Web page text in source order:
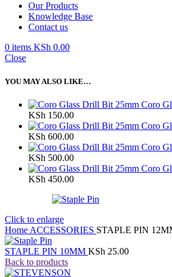
Our Products
Knowledge Base
Contact us
0 items KSh 0.00
Close
YOU MAY ALSO LIKE…
Coro
KSh 150.00
Coro
KSh 600.00
Coro
KSh 500.00
Coro
KSh 450.00
Click to enlarge
Home ACCESSORIES STAPLE PIN
STAPLE PIN 10MM KSh 25.00
Back to products